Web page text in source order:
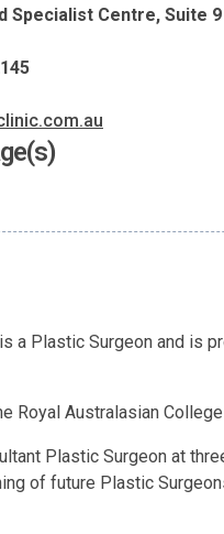
Specialist Centre, Suite 9
a Plastic Surgeon and is
Royal Australasian
Plastic Surgeon at
of future Plastic